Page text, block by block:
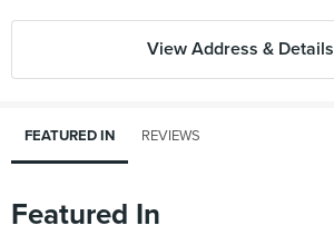
View Address & Details
FEATURED IN REVIEWS
Featured In